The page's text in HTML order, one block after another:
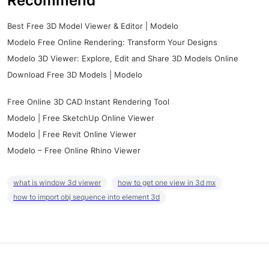
Best Free 3D Model Viewer & Editor | Modelo
Modelo Free Online Rendering: Transform Your Designs
Modelo 3D Viewer: Explore, Edit and Share 3D Models Online
Download Free 3D Models | Modelo
Free Online 3D CAD Instant Rendering Tool
Modelo | Free SketchUp Online Viewer
Modelo | Free Revit Online Viewer
Modelo – Free Online Rhino Viewer
what is window 3d viewer
how to get one view in 3d mx
how to import obj sequence into element 3d